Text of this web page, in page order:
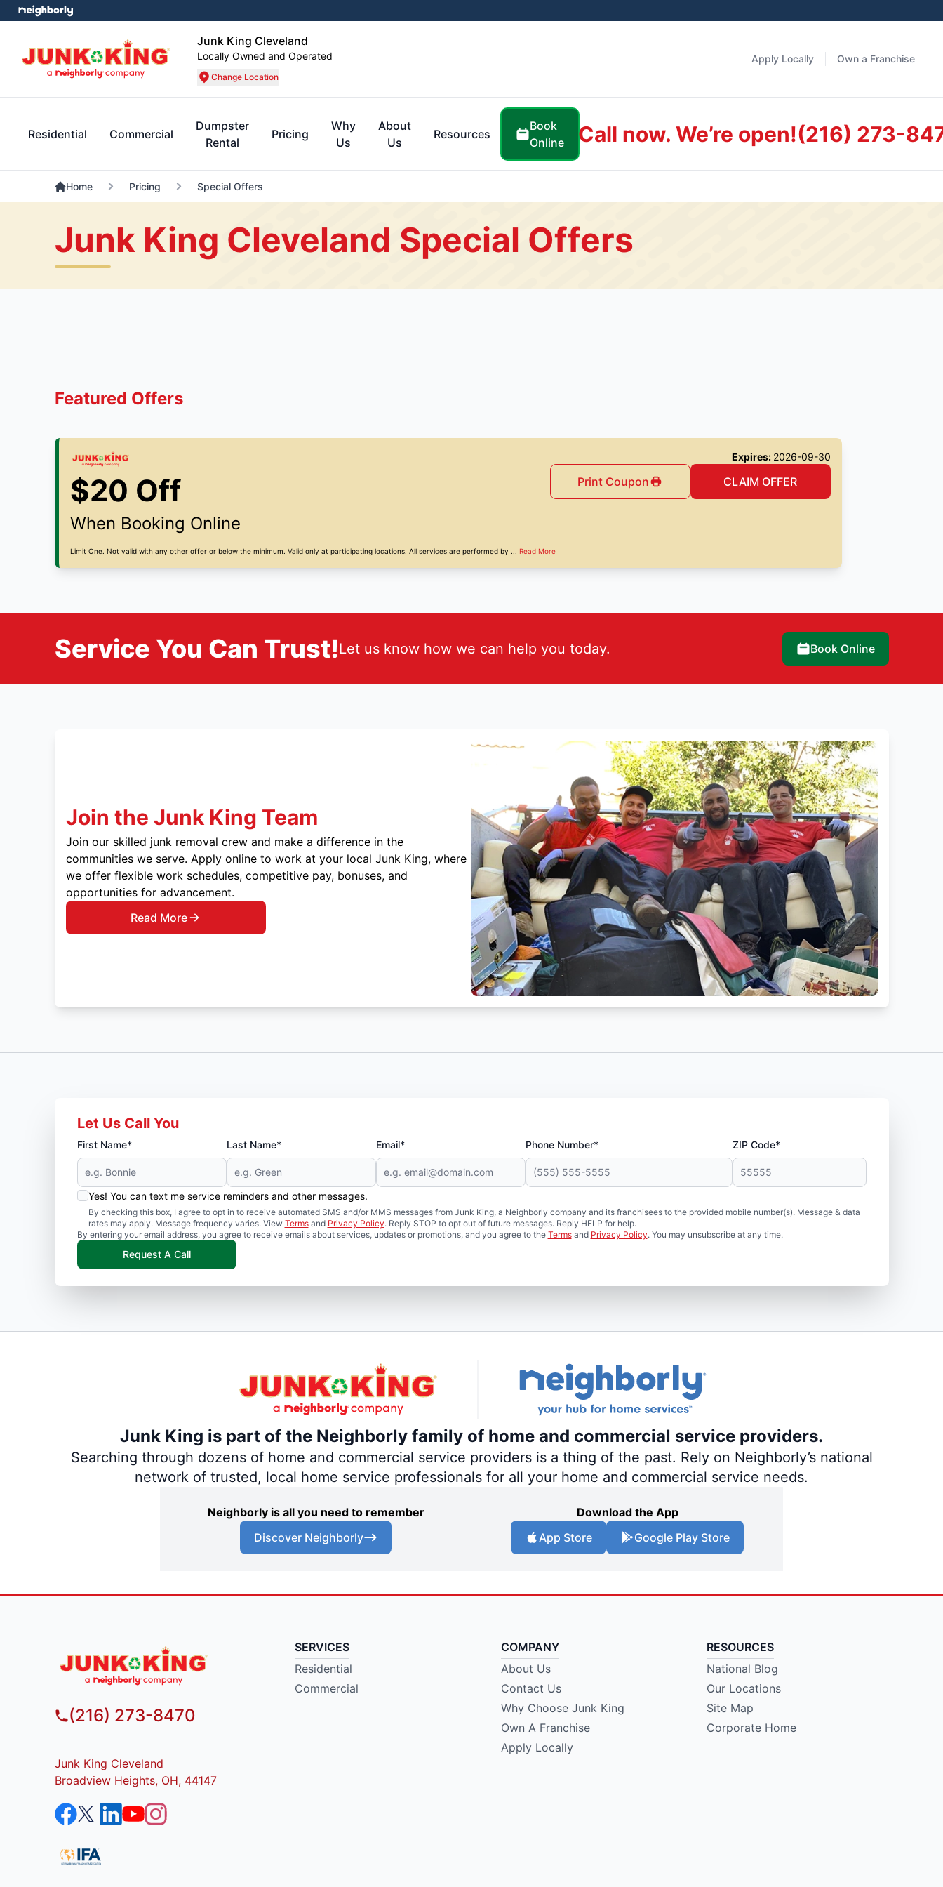
Junk King Cleveland
Locally Owned and Operated
Change Location
Apply Locally Own a Franchise
Residential Commercial
Dumpster
Rental
Pricing
Why
Us
About
Us
Resources
Book
Online
Call now. We’re open!(216) 273-
Home Pricing Special Offers
Junk King Cleveland Special Offers
Featured Offers
$20 Off
When Booking Online
Expires: 2026-09-30
Print Coupon CLAIM OFFER
Limit One. Not valid with any other offer or below the minimum. Valid only at participating locations. All services are performed by ... Read More
Service You Can Trust!Let us know how we can help you today. Book Online
Join the Junk King Team
Join our skilled junk removal crew and make a difference in the
communities we serve. Apply online to work at your local Junk King, where
we offer flexible work schedules, competitive pay, bonuses, and
opportunities for advancement.
Read More
Let Us Call You
First Name* Last Name* Email* Phone Number* ZIP Code*
Yes! You can text me service reminders and other messages.
By checking this box, I agree to opt in to receive automated SMS and/or MMS messages from Junk King, a Neighborly company and its franchisees to the provided mobile number(s). Message & data
rates may apply. Message frequency varies. View Termsand Privacy Policy. Reply STOP to opt out of future messages. Reply HELP for help.
By entering your email address, you agree to receive emails about services, updates or promotions, and you agree to the Termsand Privacy Policy. You may unsubscribe at any time.
Request A Call
Junk King is part of the Neighborly family of home and commercial service providers.
Searching through dozens of home and commercial service providers is a thing of the past. Rely on Neighborly’s national
network of trusted, local home service professionals for all your home and commercial service needs.
Neighborly is all you need to remember
Discover Neighborly
Download the App
App Store
Google Play Store
(216) 273-8470
Junk King Cleveland
Broadview Heights, OH, 44147
SERVICES
Residential
Commercial
COMPANY
About Us
Contact Us
Why Choose Junk King
Own A Franchise
Apply Locally
RESOURCES
National Blog
Our Locations
Site Map
Corporate Home